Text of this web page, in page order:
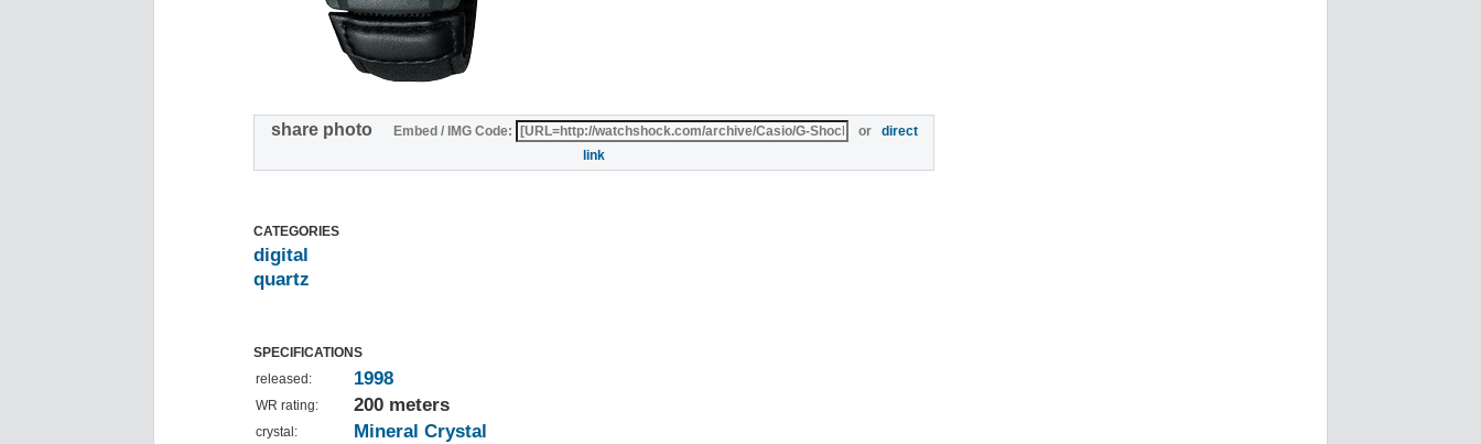
share photo Embed / IMG Code: or direct
link
CATEGORIES
digital
quartz
SPECIFICATIONS
released:
1998
WR rating: 200 meters
crystal: Mineral Crystal